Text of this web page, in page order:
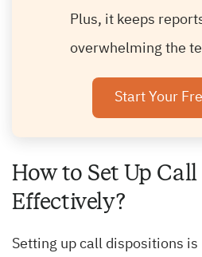
Plus, it keeps
overwhelming the
Start Your
How to Set Up
Effectively?
Setting up call dispositions